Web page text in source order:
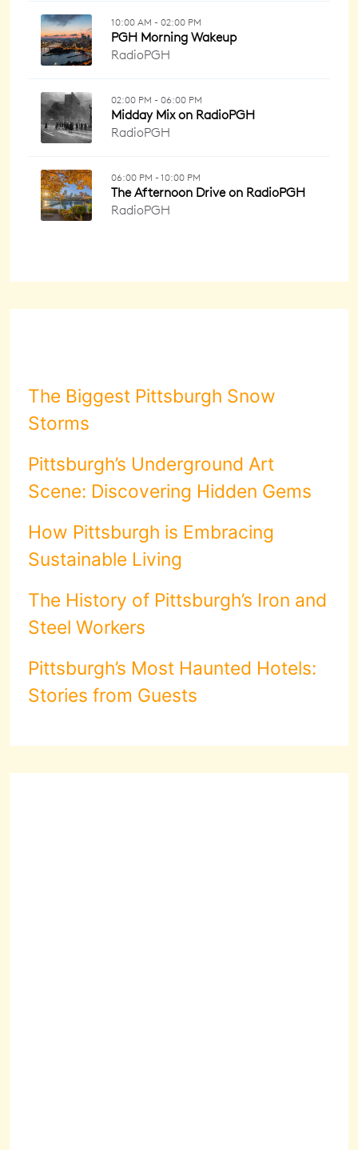
The Biggest Pittsburgh Snow
Storms
Pittsburgh’s Underground Art
Scene: Discovering Hidden Gems
How Pittsburgh is Embracing
Sustainable Living
The History of Pittsburgh’s Iron and
Steel Workers
Pittsburgh’s Most Haunted Hotels:
Stories from Guests